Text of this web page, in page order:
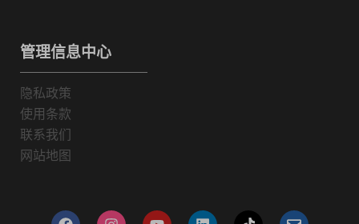
管理信息中心
隐私政策
使用条款
联系我们
网站地图